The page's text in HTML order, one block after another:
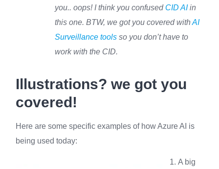
you.. oops! I think you confused CID AIin
this one. BTW, we got you covered with AI
Surveillance tools so you don’t have to
work with the CID.
Illustrations? we got you
covered!
Here are some specific examples of how Azure AI is
being used today:
A big